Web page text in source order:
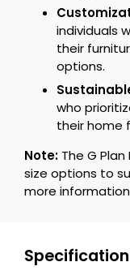
individuals
their
options.
who
their home
Note: The G
size options to
more